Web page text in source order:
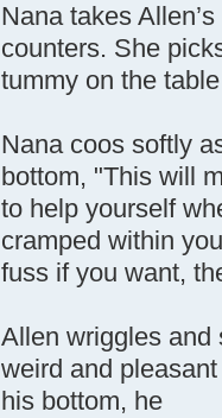
Nana takes
counters. She
tummy on the
Nana coos softly
bottom, "This will
to help yourself
cramped within
fuss if you want,
Allen wriggles and
weird and
his bottom, he